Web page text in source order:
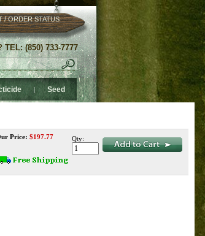
/ORDER STATUS
TEL: (850) 733-7777
| Seed
Price: $197.77 Qty: